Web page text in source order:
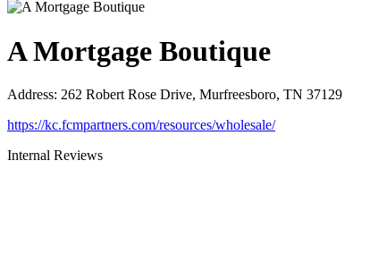
A Mortgage Boutique
Address: 262 Robert Rose Drive, Murfreesboro, TN 37129
https://kc.fcmpartners.com/resources/wholesale/
Internal Reviews